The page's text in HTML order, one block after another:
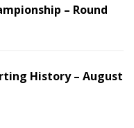
– Round
History – August